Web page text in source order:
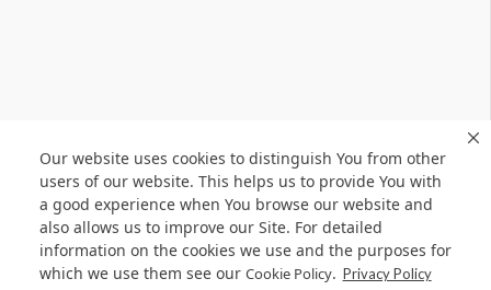
Our website uses cookies to distinguish You from other
users of our website. This helps us to provide You with
a good experience when You browse our website and
also allows us to improve our Site. For detailed
information on the cookies we use and the purposes for
which we use them see our Cookie Policy. Privacy Policy